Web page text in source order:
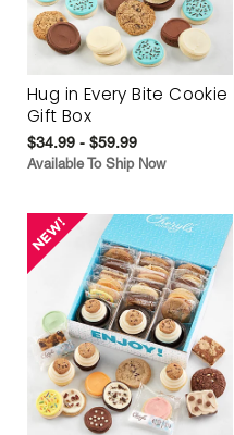
Hug in Every Bite Cookie
Gift Box
$34.99 - $59.99
Available To Ship Now